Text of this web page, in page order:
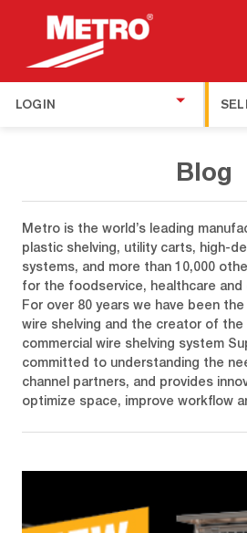
LOGIN
Blog
Metro is the world’s leading
plastic shelving, utility carts, high-
systems, and more than 10,000
for the foodservice, healthcare and
For over 80 years we have been
wire shelving and the creator of
commercial wire shelving system
committed to understanding the
channel partners, and provides
optimize space, improve workflow